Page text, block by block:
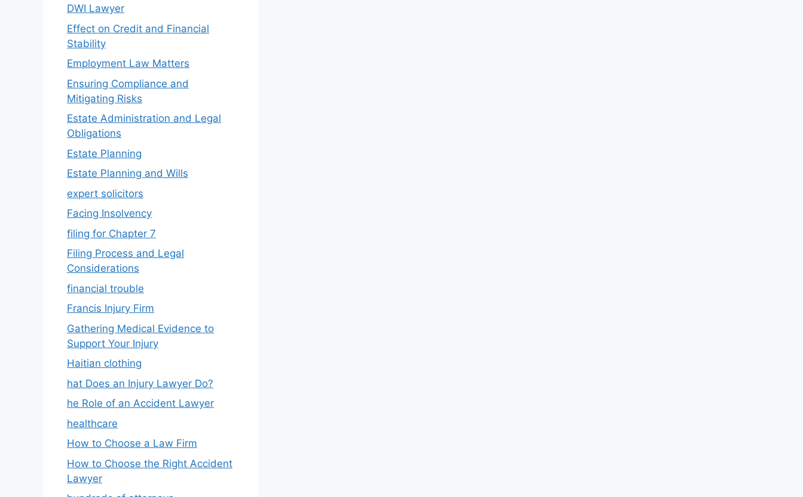
DWI Lawyer
Effect on Credit and Financial
Stability
Employment Law Matters
Ensuring Compliance and
Mitigating Risks
Estate Administration and Legal
Obligations
Estate Planning
Estate Planning and Wills
expert solicitors
Facing Insolvency
filing for Chapter 7
Filing Process and Legal
Considerations
financial trouble
Francis Injury Firm
Gathering Medical Evidence to
Support Your Injury
Haitian clothing
hat Does an Injury Lawyer Do?
he Role of an Accident Lawyer
healthcare
How to Choose a Law Firm
How to Choose the Right Accident
Lawyer